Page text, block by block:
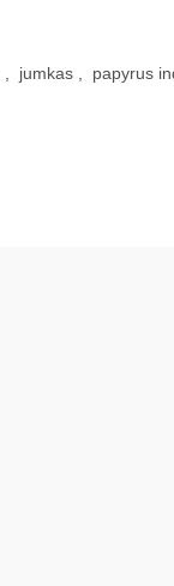
, jumkas , papyrus